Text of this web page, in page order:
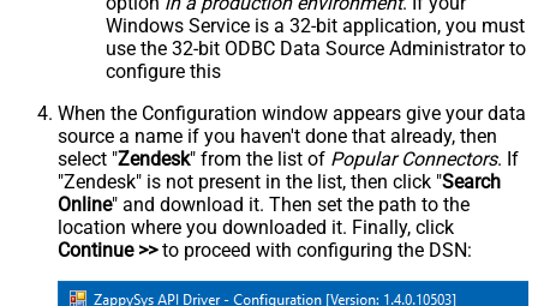
Windows Service is a 32-bit application, you must
use the 32-bit ODBC Data Source Administrator to
configure this
When the Configuration window appears give your data
source a name if you haven't done that already, then
select "Zendesk" from the list of Popular Connectors. If
"Zendesk" is not present in the list, then click "Search
Online" and download it. Then set the path to the
location where you downloaded it. Finally, click
Continue >>to proceed with configuring the DSN: